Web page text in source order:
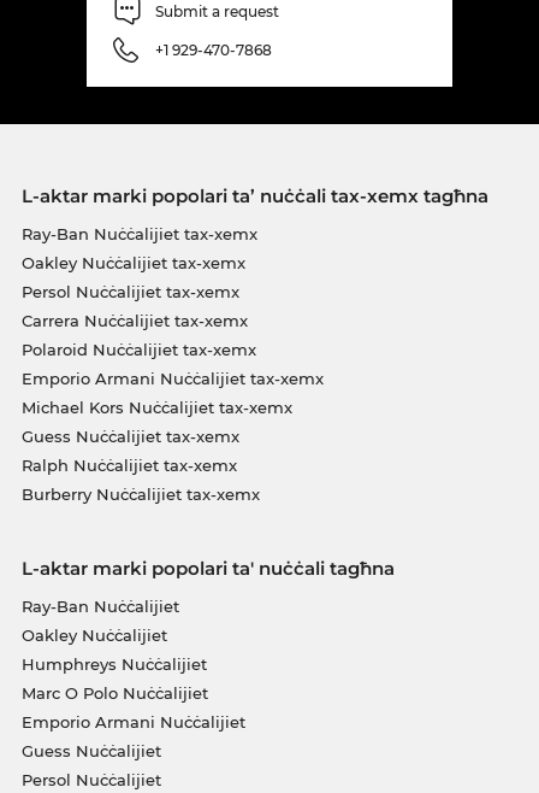
Submit a request
+1 929-470-7868
L-aktar marki popolari ta’ nuċċali tax-xemx tagħna
Ray-Ban Nuċċalijiet tax-xemx
Oakley Nuċċalijiet tax-xemx
Persol Nuċċalijiet tax-xemx
Carrera Nuċċalijiet tax-xemx
Polaroid Nuċċalijiet tax-xemx
Emporio Armani Nuċċalijiet tax-xemx
Michael Kors Nuċċalijiet tax-xemx
Guess Nuċċalijiet tax-xemx
Ralph Nuċċalijiet tax-xemx
Burberry Nuċċalijiet tax-xemx
L-aktar marki popolari ta' nuċċali tagħna
Ray-Ban Nuċċalijiet
Oakley Nuċċalijiet
Humphreys Nuċċalijiet
Marc O Polo Nuċċalijiet
Emporio Armani Nuċċalijiet
Guess Nuċċalijiet
Persol Nuċċalijiet